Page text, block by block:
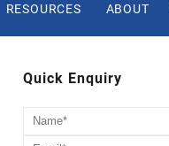
RESOURCES ABOUT
Quick Enquiry